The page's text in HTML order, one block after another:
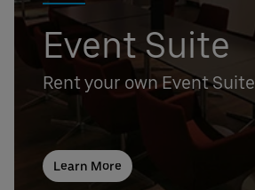
Event Suite
Rent your own Event Suite
Learn More